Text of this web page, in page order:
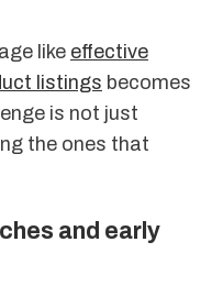
like effective
listings becomes
is not just
the ones that
and early